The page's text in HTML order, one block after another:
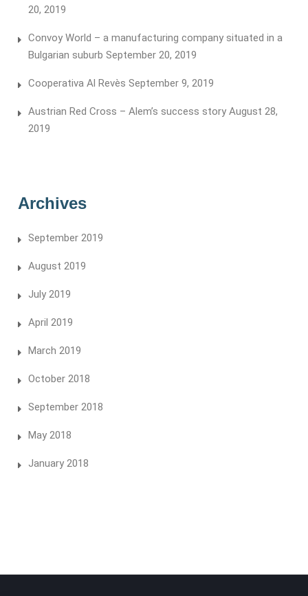
20, 2019
Convoy World – a manufacturing company situated in a
Bulgarian suburb September 20, 2019
Cooperativa Al Revès September 9, 2019
Austrian Red Cross – Alem’s success story August 28,
2019
Archives
September 2019
August 2019
July 2019
April 2019
March 2019
October 2018
September 2018
May 2018
January 2018